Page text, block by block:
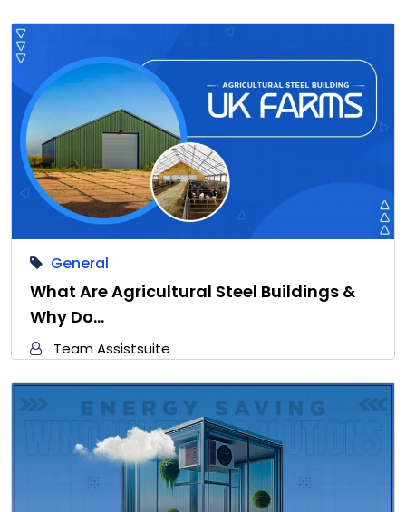
General
What Are Agricultural Steel Buildings &
Why Do…
Team Assistsuite